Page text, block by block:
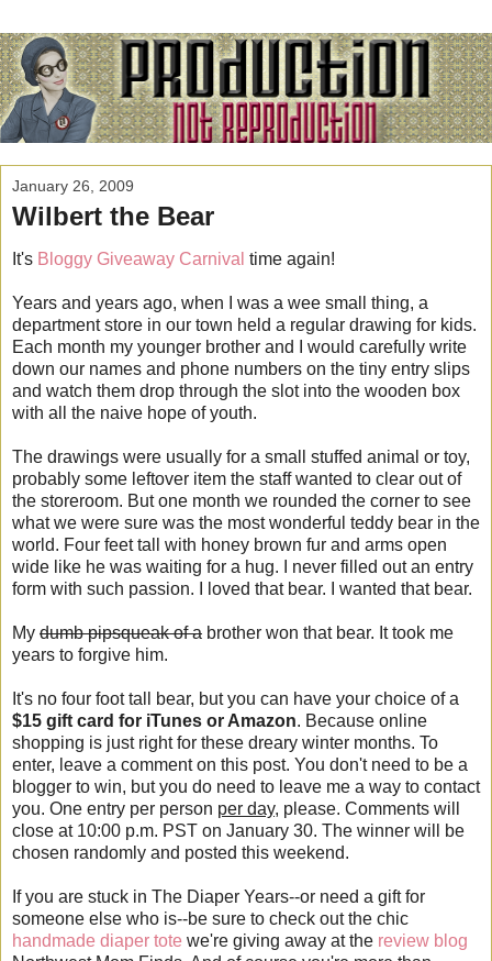
January 26, 2009
Wilbert the Bear
It's Bloggy Giveaway Carnival time again!
Years and years ago, when I was a wee small thing, a
department store in our town held a regular drawing for kids.
Each month my younger brother and I would carefully write
down our names and phone numbers on the tiny entry slips
and watch them drop through the slot into the wooden box
with all the naive hope of youth.
The drawings were usually for a small stuffed animal or toy,
probably some leftover item the staff wanted to clear out of
the storeroom. But one month we rounded the corner to see
what we were sure was the most wonderful teddy bear in the
world. Four feet tall with honey brown fur and arms open
wide like he was waiting for a hug. I never filled out an entry
form with such passion. I loved that bear. I wanted that bear.
My dumb pipsqueak of a brother won that bear. It took me
years to forgive him.
It's no four foot tall bear, but you can have your choice of a
$15 gift card for iTunes or Amazon. Because online
shopping is just right for these dreary winter months. To
enter, leave a comment on this post. You don't need to be a
blogger to win, but you do need to leave me a way to contact
you. One entry per person per day, please. Comments will
close at 10:00 p.m. PST on January 30. The winner will be
chosen randomly and posted this weekend.
If you are stuck in The Diaper Years--or need a gift for
someone else who is--be sure to check out the chic
handmade diaper tote we're giving away at the review blog